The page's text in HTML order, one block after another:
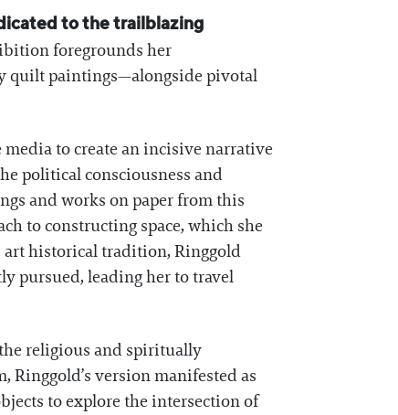
to the trailblazing
foregrounds her
quilt paintings—alongside pivotal
to create an incisive narrative
political consciousness and
and works on paper from this
to constructing space, which she
art historical tradition, Ringgold
pursued, leading her to travel
religious and spiritually
version manifested as
to explore the intersection of